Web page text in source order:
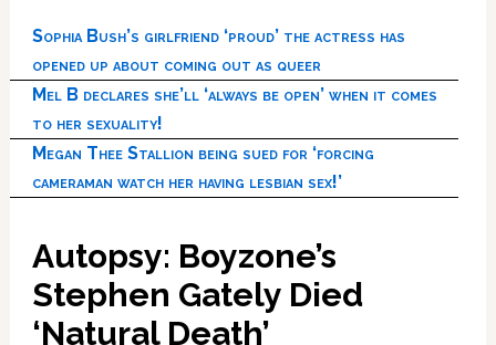
Sophia Bush’s girlfriend ‘proud’ the actress has
opened up about coming out as queer
Mel B declares she’ll ‘always be open’ when it comes
to her sexuality!
Megan Thee Stallion being sued for ‘forcing
cameraman watch her having lesbian sex!’
Autopsy: Boyzone’s
Stephen Gately Died
‘Natural Death’